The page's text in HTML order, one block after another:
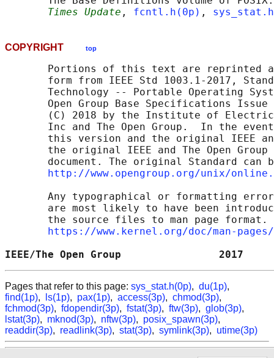
Times Update , fcntl.h(0p) ,
COPYRIGHT top
Portions of this text are reprinted
form from IEEE Std 1003.1-2017,
Technology -- Portable Operating
Open Group Base Specifications Issue
(C) 2018 by the Institute of
Inc and The Open Group.  In the
this version and the original IEEE
the original IEEE and The Open Group
document. The original Standard can
http://www.opengroup.org/unix/
Any typographical or formatting
are most likely to have been
the source files to man page format.
https://www.kernel.org/doc/man-
IEEE/The Open Group
Pages that refer to this page: sys_stat.h(0p), du(1p),
find(1p), ls(1p), pax(1p), access(3p), chmod(3p),
fchmod(3p), fdopendir(3p), fstat(3p), ftw(3p), glob(3p),
lstat(3p), mknod(3p), nftw(3p), posix_spawn(3p),
readdir(3p), readlink(3p), stat(3p), symlink(3p), utime(3p)